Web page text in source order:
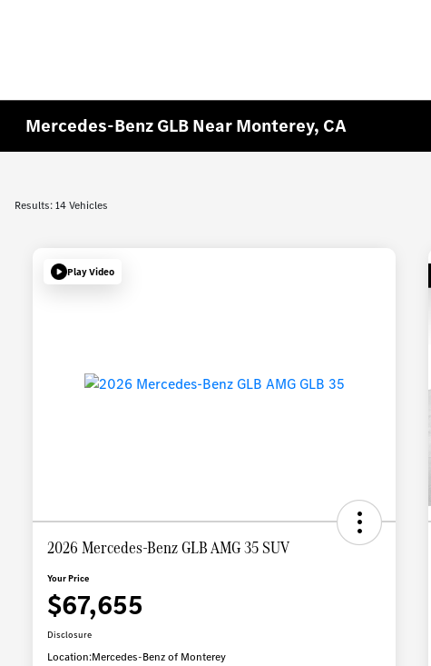
Mercedes-Benz GLB Near Monterey, CA
Results: 14 Vehicles
Play Video
2026 Mercedes-Benz GLB AMG 35 SUV
Your Price
$67,655
Disclosure
Location:Mercedes-Benz of Monterey